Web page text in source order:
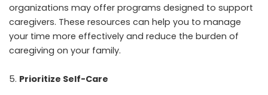
organizations may offer programs designed to support
caregivers. These resources can help you to manage
your time more effectively and reduce the burden of
caregiving on your family.
Prioritize Self-Care